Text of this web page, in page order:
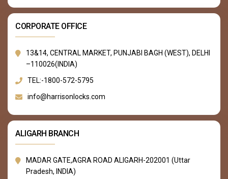
CORPORATE OFFICE
13&14, CENTRAL MARKET, PUNJABI BAGH (WEST), DELHI
–110026(INDIA)
TEL:-1800-572-5795
info@harrisonlocks.com
ALIGARH BRANCH
MADAR GATE,AGRA ROAD ALIGARH-202001 (Uttar
Pradesh, INDIA)